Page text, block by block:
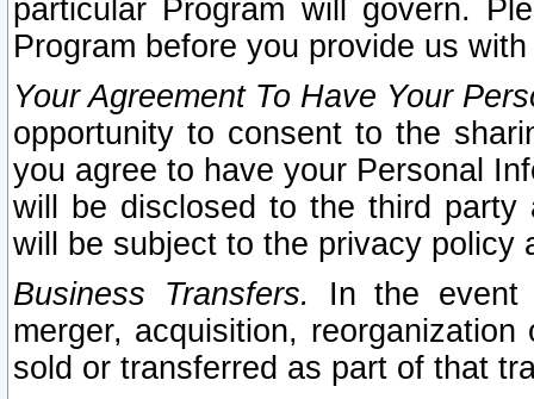
particular Program will govern.
Program before you provide us
Your Agreement To Have Your
opportunity to consent to the
you agree to have your Personal
will be disclosed to the third party
will be subject to the privacy policy
Business Transfers.
In the event
merger, acquisition,
sold or transferred as part of that